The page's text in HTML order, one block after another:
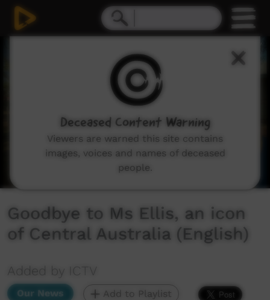
Goodbye to Ms Ellis, an icon
of Central Australia (English)
Added by ICTV
Our News Add to Playlist
Deceased Content Warning
Viewers are warned this site contains
images, voices and names of deceased
people.